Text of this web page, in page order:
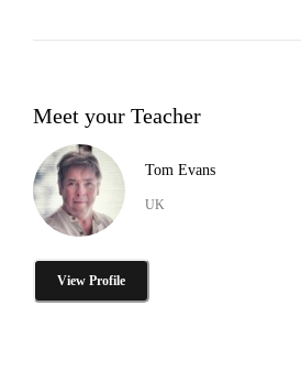
Meet your Teacher
Tom Evans
UK
View Profile